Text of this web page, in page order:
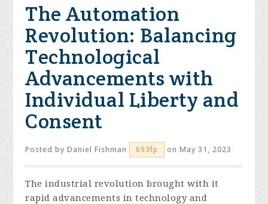
The Automation
Revolution: Balancing
Technological
Advancements with
Individual Liberty and
Consent
Posted byDaniel Fishman 693fp on May 31, 2023
The industrial revolution brought with it
rapid advancements in technology and